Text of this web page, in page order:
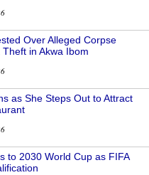
Over Alleged Corpse
in Akwa Ibom
as She Steps Out to Attract
to 2030 World Cup as FIFA